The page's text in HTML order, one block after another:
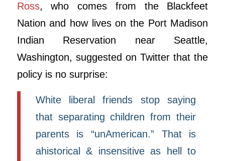
Ross, who comes from the Blackfeet
Nation and how lives on the Port Madison
Indian Reservation near Seattle,
Washington, suggested on Twitter that the
policy is no surprise:
White liberal friends stop saying
that separating children from their
parents is “unAmerican.” That is
ahistorical & insensitive as hell to